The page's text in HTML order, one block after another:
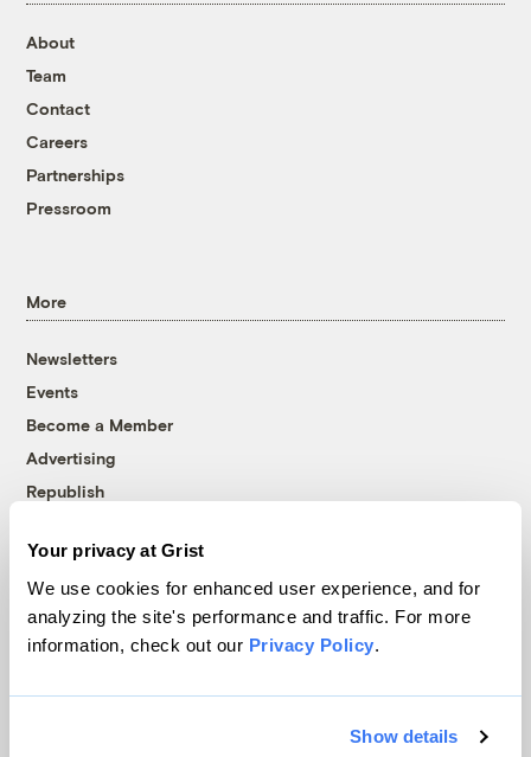
Your privacy at Grist
We use cookies for enhanced user experience, and for
analyzing the site's performance and traffic. For more
information, check out our Privacy Policy.
Show details
About
Team
Contact
Careers
Partnerships
Pressroom
More
Newsletters
Events
Become a Member
Advertising
Republish
© 1999-2026 Grist Magazine, Inc. All rights reserved.
Grist is powered byWordPress VIP